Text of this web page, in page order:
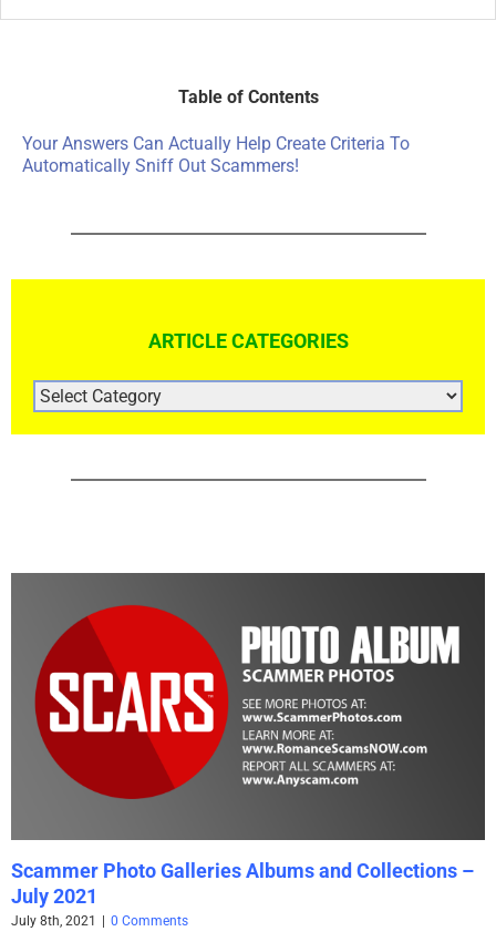
Table of Contents
Your Answers Can Actually Help Create Criteria To
Automatically Sniff Out Scammers!
ARTICLE CATEGORIES
ARTICLE
CATEGORIES
Scammer Photo Galleries Albums and Collections –
July 2021
July 8th, 2021 0 Comments